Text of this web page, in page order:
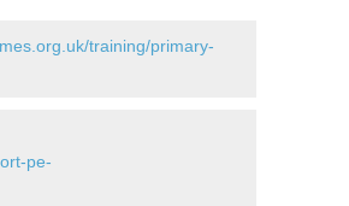
training/primary-
pe-